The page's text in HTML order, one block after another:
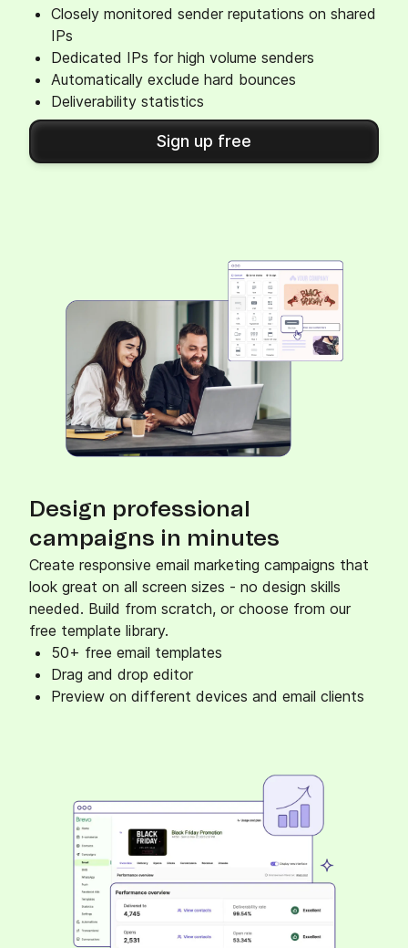
Closely monitored sender reputations on shared
IPs
Dedicated IPs for high volume senders
Automatically exclude hard bounces
Deliverability statistics
Sign up free
Design professional
campaigns in minutes
Create responsive email marketing campaigns that
look great on all screen sizes - no design skills
needed. Build from scratch, or choose from our
free template library.
50+ free email templates
Drag and drop editor
Preview on different devices and email clients